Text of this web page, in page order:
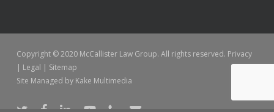
Copyright © 2020 McCallister Law Group. All rights reserved. Privacy
| Legal | Sitemap
Site Managed by Kake Multimedia
twitter facebooklinkedinyoutubephoneemail